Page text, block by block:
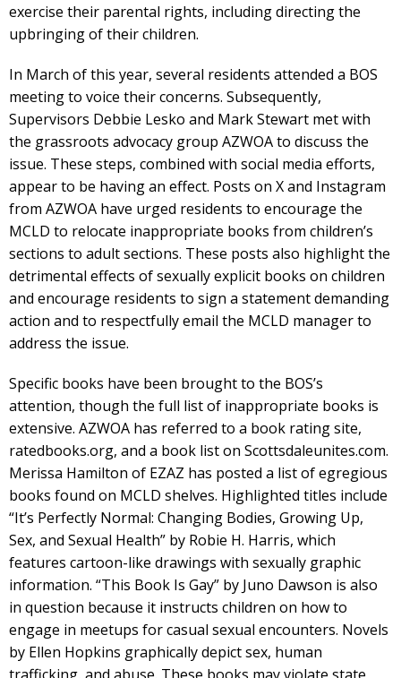
exercise their parental rights, including directing the
upbringing of their children.
In March of this year, several residents attended a BOS
meeting to voice their concerns. Subsequently,
Supervisors Debbie Lesko and Mark Stewart met with
the grassroots advocacy group AZWOA to discuss the
issue. These steps, combined with social media efforts,
appear to be having an effect. Posts on X and Instagram
from AZWOA have urged residents to encourage the
MCLD to relocate inappropriate books from children’s
sections to adult sections. These posts also highlight the
detrimental effects of sexually explicit books on children
and encourage residents to sign a statement demanding
action and to respectfully email the MCLD manager to
address the issue.
Specific books have been brought to the BOS’s
attention, though the full list of inappropriate books is
extensive. AZWOA has referred to a book rating site,
ratedbooks.org, and a book list on Scottsdaleunites.com.
Merissa Hamilton of EZAZ has posted a list of egregious
books found on MCLD shelves. Highlighted titles include
“It’s Perfectly Normal: Changing Bodies, Growing Up,
Sex, and Sexual Health” by Robie H. Harris, which
features cartoon-like drawings with sexually graphic
information. “This Book Is Gay” by Juno Dawson is also
in question because it instructs children on how to
engage in meetups for casual sexual encounters. Novels
by Ellen Hopkins graphically depict sex, human
trafficking, and abuse. These books may violate state